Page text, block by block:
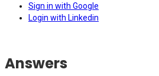
Sign in with Google
Login with Linkedin
Answers